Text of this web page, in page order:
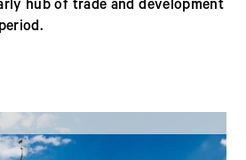
hub of trade and development